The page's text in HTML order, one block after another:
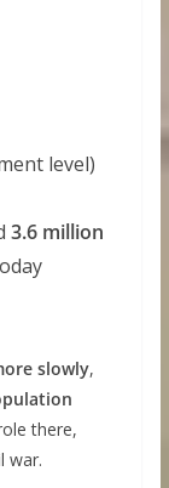
level)
3.6 million
slowly,
there,
war.